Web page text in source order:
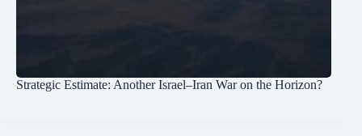
Strategic Estimate: Another Israel–Iran War on the Horizon?